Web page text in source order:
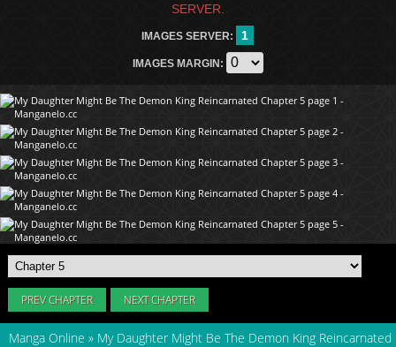
SERVER.
IMAGES SERVER: 1
IMAGES MARGIN:
PREV CHAPTER NEXT CHAPTER
Manga Online » My Daughter Might Be The Demon King Reincarnated